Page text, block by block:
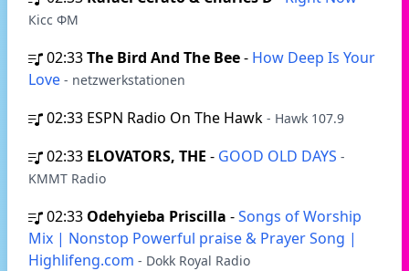
Кісс ФМ
02:33The Bird And The Bee- How Deep Is Your
Love - netzwerkstationen
02:33 ESPN Radio On The Hawk - Hawk 107.9
02:33 ELOVATORS, THE - GOOD OLD DAYS -
KMMT Radio
02:33 Odehyieba Priscilla -Songs of Worship
Mix | Nonstop Powerful praise & Prayer Song |
Highlifeng.com - Dokk Royal Radio